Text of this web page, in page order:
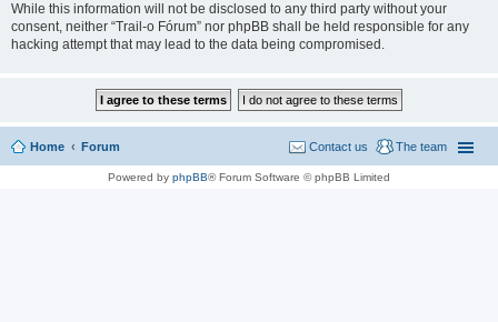
While this information will not be disclosed to any third party without your
consent, neither “Trail-o Fórum” nor phpBB shall be held responsible for any
hacking attempt that may lead to the data being compromised.
Home Forum The team
Contact us
Powered by phpBB® Forum Software © phpBB Limited